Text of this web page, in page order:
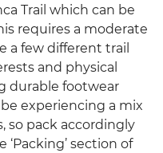
Trail which can be
requires a moderate
a few different trail
and physical
durable footwear
experiencing a mix
so pack accordingly
‘Packing’ section of